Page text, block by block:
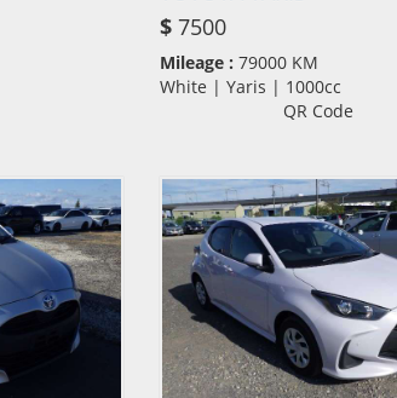
$ 7500
Mileage : 79000 KM
White | Yaris | 1000cc
QR Code